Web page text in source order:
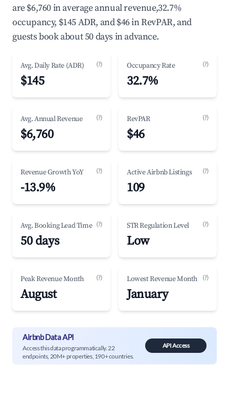
are $6,760 in average annual revenue,32.7%
occupancy, $145 ADR, and $46 in RevPAR, and
guests book about 50 days in advance.
Avg. Daily Rate (ADR) (?)
$145
Occupancy Rate (?)
32.7%
Avg. Annual Revenue (?)
$6,760
RevPAR (?)
$46
Revenue Growth YoY (?)
-13.9%
Active Airbnb Listings (?)
109
Avg. Booking Lead Time (?)
50 days
STR Regulation Level (?)
Low
Peak Revenue Month (?)
August
Lowest Revenue Month (?)
January
Airbnb Data API
Access this data programmatically. 22
endpoints, 20M+ properties, 190+ countries.
API Access